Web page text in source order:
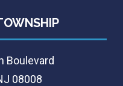
Boulevard
08008